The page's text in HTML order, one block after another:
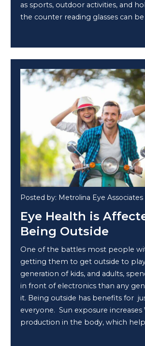
as sports, outdoor activities, and
the counter reading glasses can be
Posted by: Metrolina Eye
Eye Health is
Being Outside
One of the battles most people
getting them to get outside to
generation of kids, and adults,
in front of electronics than any
it. Being outside has benefits for
everyone. Sun exposure increases
production in the body, which